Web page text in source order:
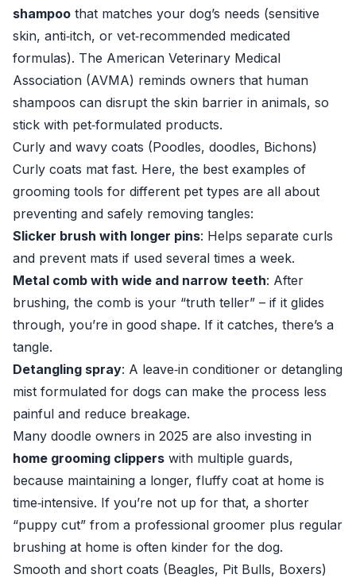
shampoo that matches your dog’s needs (sensitive
skin, anti‑itch, or vet‑recommended medicated
formulas). The American Veterinary Medical
Association (AVMA) reminds owners that human
shampoos can disrupt the skin barrier in animals, so
stick with pet‑formulated products.
Curly and wavy coats (Poodles, doodles, Bichons)
Curly coats mat fast. Here, the best examples of
grooming tools for different pet types are all about
preventing and safely removing tangles:
Slicker brush with longer pins: Helps separate curls
and prevent mats if used several times a week.
Metal comb with wide and narrow teeth: After
brushing, the comb is your “truth teller” – if it glides
through, you’re in good shape. If it catches, there’s a
tangle.
Detangling spray: A leave‑in conditioner or detangling
mist formulated for dogs can make the process less
painful and reduce breakage.
Many doodle owners in 2025 are also investing in
home grooming clippers with multiple guards,
because maintaining a longer, fluffy coat at home is
time‑intensive. If you’re not up for that, a shorter
“puppy cut” from a professional groomer plus regular
brushing at home is often kinder for the dog.
Smooth and short coats (Beagles, Pit Bulls, Boxers)